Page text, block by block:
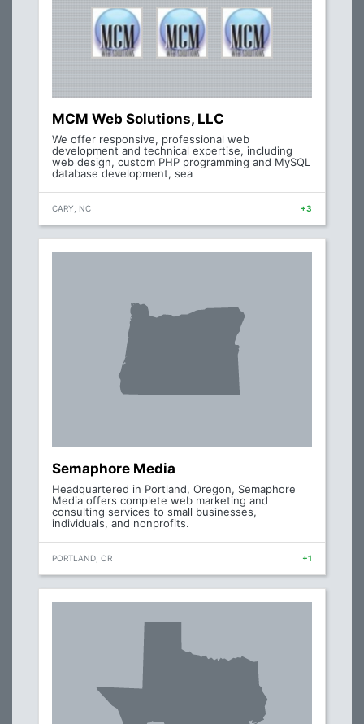
MCM Web Solutions, LLC
We offer responsive, professional web
development and technical expertise, including
web design, custom PHP programming and MySQL
database development, sea
CARY, NC +3
Semaphore Media
Headquartered in Portland, Oregon, Semaphore
Media offers complete web marketing and
consulting services to small businesses,
individuals, and nonprofits.
PORTLAND, OR +1